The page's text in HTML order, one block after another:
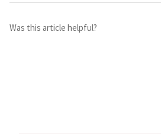
Was this article helpful?